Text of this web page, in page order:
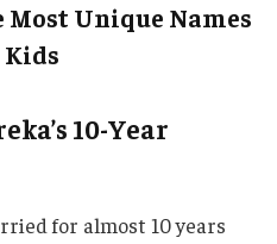
Most Unique Names
Kids
10-Year
for almost 10 years